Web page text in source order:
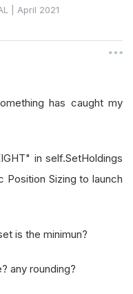
i
o
April 2021
has caught my
in self.SetHoldings
Sizing to launch
is the minimun?
any rounding?